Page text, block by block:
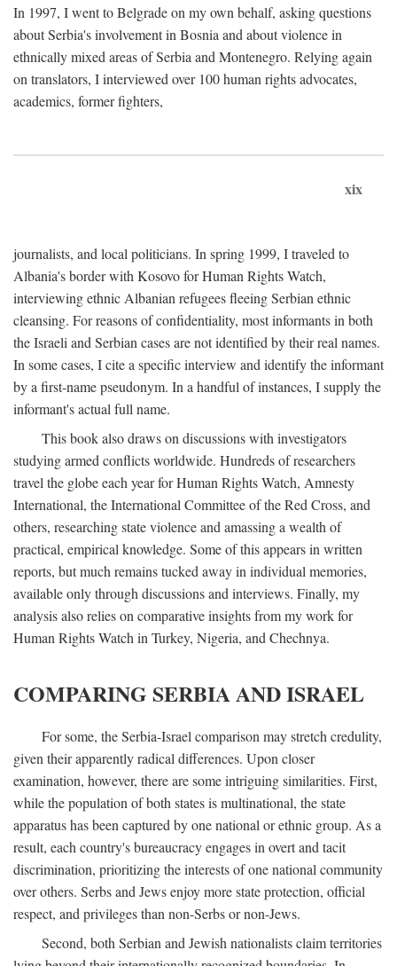
In 1997, I went to Belgrade on my own behalf, asking questions
about Serbia's involvement in Bosnia and about violence in
ethnically mixed areas of Serbia and Montenegro. Relying again
on translators, I interviewed over 100 human rights advocates,
academics, former fighters,
xix
journalists, and local politicians. In spring 1999, I traveled to
Albania's border with Kosovo for Human Rights Watch,
interviewing ethnic Albanian refugees fleeing Serbian ethnic
cleansing. For reasons of confidentiality, most informants in both
the Israeli and Serbian cases are not identified by their real names.
In some cases, I cite a specific interview and identify the informant
by a first-name pseudonym. In a handful of instances, I supply the
informant's actual full name.
This book also draws on discussions with investigators
studying armed conflicts worldwide. Hundreds of researchers
travel the globe each year for Human Rights Watch, Amnesty
International, the International Committee of the Red Cross, and
others, researching state violence and amassing a wealth of
practical, empirical knowledge. Some of this appears in written
reports, but much remains tucked away in individual memories,
available only through discussions and interviews. Finally, my
analysis also relies on comparative insights from my work for
Human Rights Watch in Turkey, Nigeria, and Chechnya.
COMPARING SERBIA AND ISRAEL
For some, the Serbia-Israel comparison may stretch credulity,
given their apparently radical differences. Upon closer
examination, however, there are some intriguing similarities. First,
while the population of both states is multinational, the state
apparatus has been captured by one national or ethnic group. As a
result, each country's bureaucracy engages in overt and tacit
discrimination, prioritizing the interests of one national community
over others. Serbs and Jews enjoy more state protection, official
respect, and privileges than non-Serbs or non-Jews.
Second, both Serbian and Jewish nationalists claim territories